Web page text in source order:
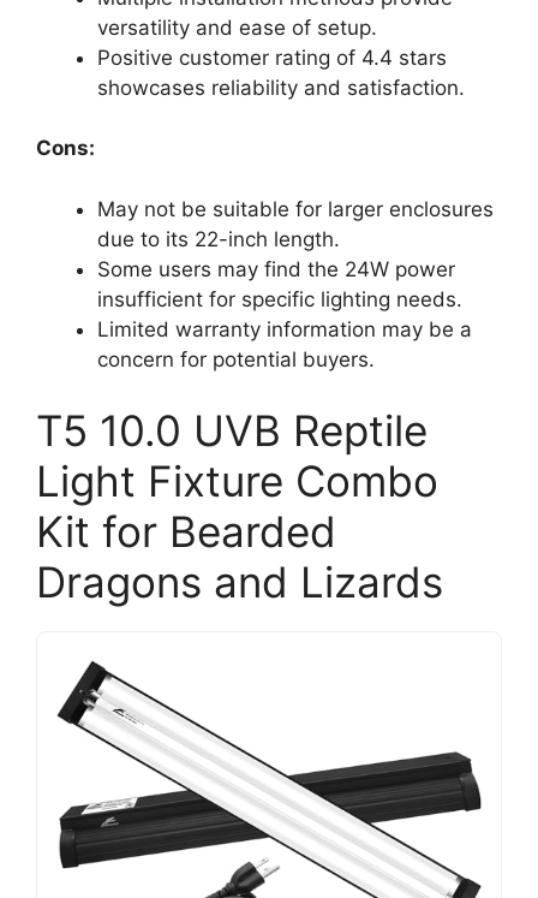
versatility and ease of setup.
Positive customer rating of 4.4 stars
showcases reliability and satisfaction.
Cons:
May not be suitable for larger enclosures
due to its 22-inch length.
Some users may find the 24W power
insufficient for specific lighting needs.
Limited warranty information may be a
concern for potential buyers.
T5 10.0 UVB Reptile
Light Fixture Combo
Kit for Bearded
Dragons and Lizards